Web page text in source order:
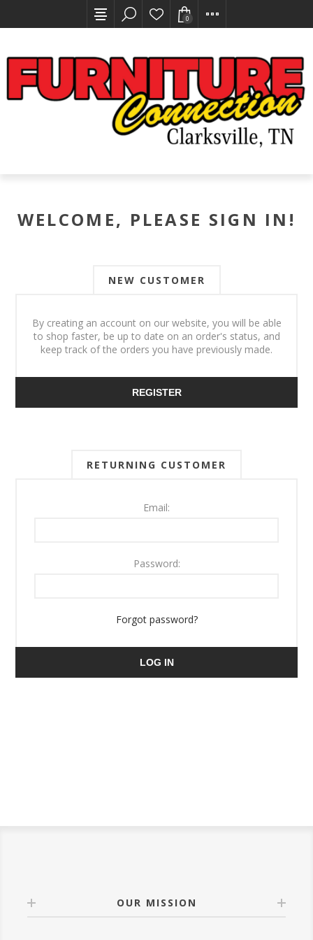
0
WELCOME, PLEASE SIGN IN!
NEW CUSTOMER
By creating an account on our website, you will be able
to shop faster, be up to date on an order's status, and
keep track of the orders you have previously made.
REGISTER
RETURNING CUSTOMER
Email:
Password:
Forgot password?
LOG IN
OUR MISSION